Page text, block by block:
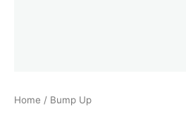
Home / Bump Up